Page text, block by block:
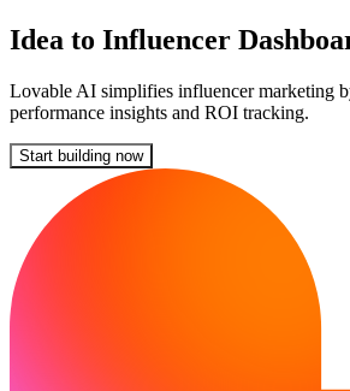
Idea to Influencer
Lovable AI simplifies influencer marketing
performance insights and ROI tracking.
Start building now